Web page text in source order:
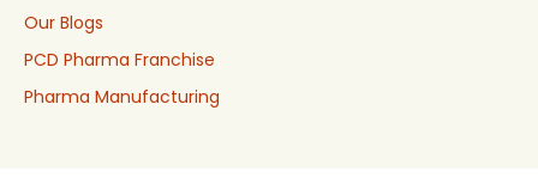
Our Blogs
PCD Pharma Franchise
Pharma Manufacturing